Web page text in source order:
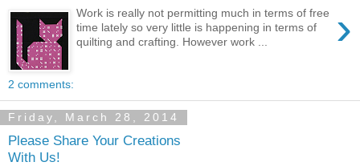
›
Work is really not permitting much in terms of free
time lately so very little is happening in terms of
quilting and crafting. However work ...
2 comments:
Friday, March 28, 2014
Please Share Your Creations
With Us!